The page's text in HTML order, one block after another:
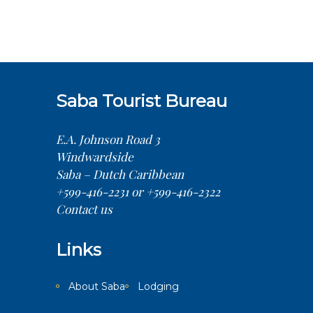
Saba Tourist Bureau
E.A. Johnson Road 3
Windwardside
Saba – Dutch Caribbean
+599-416-2231 or +599-416-2322
Contact us
Links
About Saba Lodging